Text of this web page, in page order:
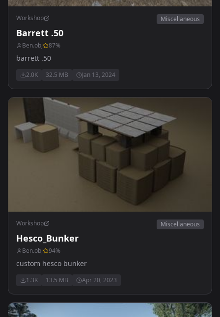
Workshop Miscellaneous
Barrett .50
Ben.obj 87%
barrett .50
2.0K 32.5 MB Jan 13, 2024
Workshop Miscellaneous
Hesco_Bunker
Ben.obj 94%
custom hesco bunker
1.3K 13.5 MB Apr 20, 2023